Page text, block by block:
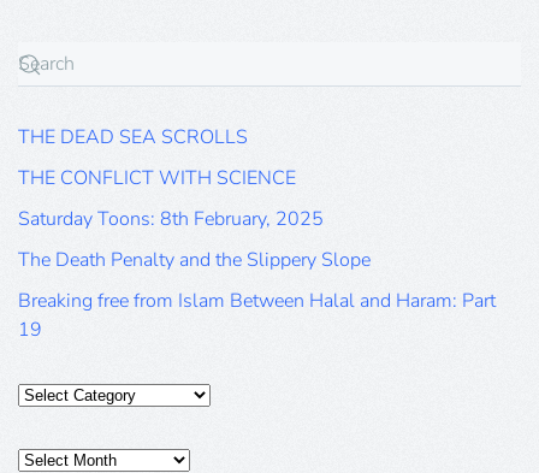
THE DEAD SEA SCROLLS
THE CONFLICT WITH SCIENCE
Saturday Toons: 8th February, 2025
The Death Penalty and the Slippery Slope
Breaking free from Islam Between Halal and Haram: Part
19
Categories
Posts